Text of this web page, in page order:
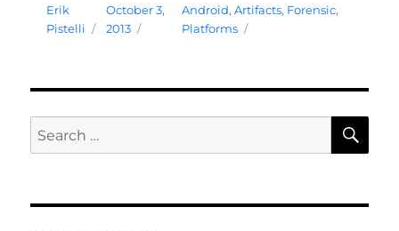
Author
Erik
Pistelli
Posted
on
October 3,
2013
Tags
Android,Artifacts, Forensic,
Platforms
Search
for: